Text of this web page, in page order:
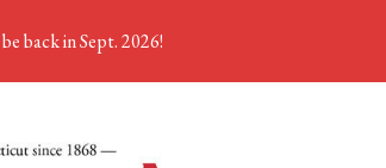
back in Sept. 2026!